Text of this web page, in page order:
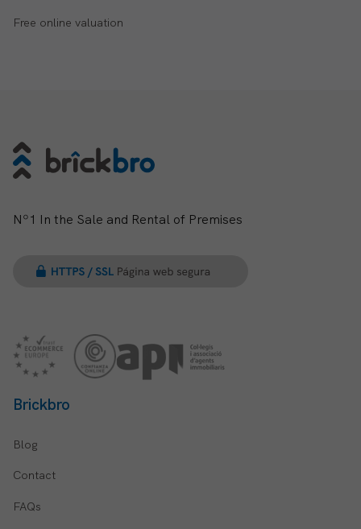
Free online valuation
Nº1 In the Sale and Rental of Premises
Brickbro
Blog
Contact
FAQs